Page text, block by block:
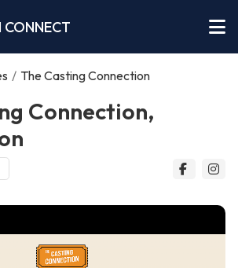
CONNECT
/ The Casting Connection
Connection,